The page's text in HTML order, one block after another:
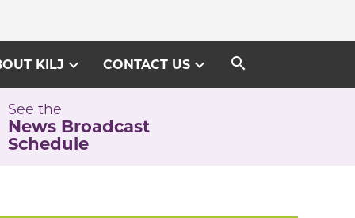
KILJ expand_more CONTACT USexpand_more search
See the
News Broadcast
Schedule